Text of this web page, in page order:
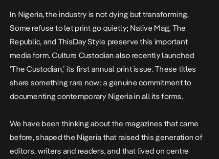
In Nigeria, the industry is not dying but transforming.
Some refuse to let print go quietly; Native Mag, The
Republic, and ThisDay Style preserve this important
media form. Culture Custodian also recently launched
‘The Custodian,’ its first annual print issue.These titles
share something rare now: a genuine commitment to
documenting contemporary Nigeria in all its forms.
We have been thinking about the magazines that came
before, shaped the Nigeria that raised this generation of
editors, writers and readers, and that lived on centre